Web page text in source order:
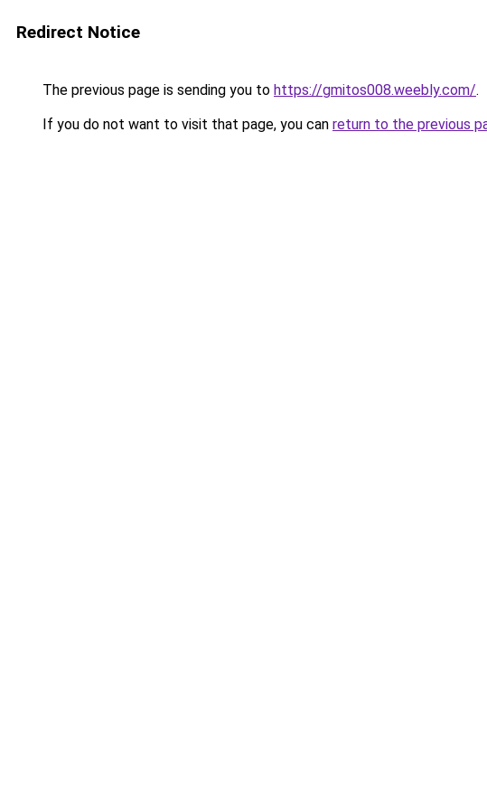
Redirect Notice
The previous page is sending you to https://gmitos008.weebly.com/.
If you do not want to visit that page, you can return to the previous